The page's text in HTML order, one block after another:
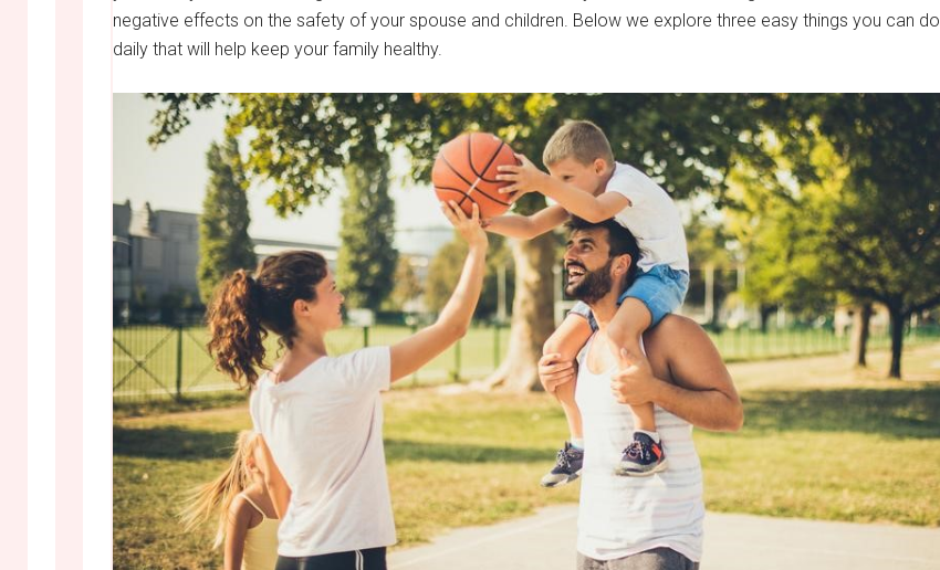
negative effects on the safety of your spouse and children. Below we explore three easy things you can do
daily that will help keep your family healthy.